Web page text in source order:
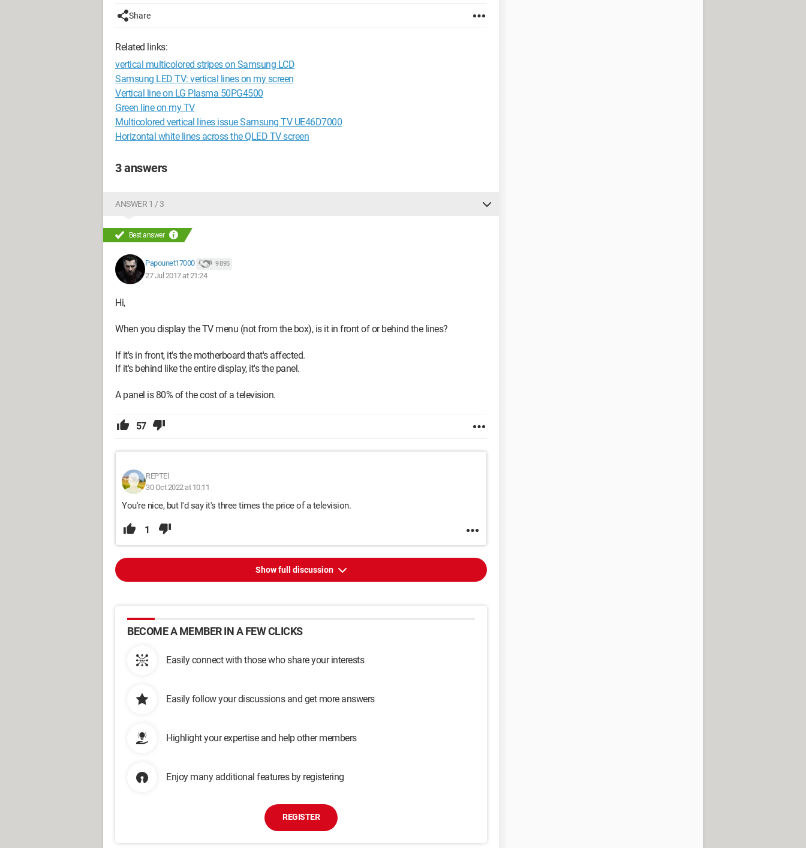
Share
Related links:
vertical multicolored stripes on Samsung LCD
Samsung LED TV: vertical lines on my screen
Vertical line on LG Plasma 50PG4500
Green line on my TV
Multicolored vertical lines issue Samsung TV UE46D7000
Horizontal white lines across the QLED TV screen
3 answers
ANSWER 1 / 3
Best answer
Papounet17000 9 895
27 Jul 2017 at 21:24
Hi,
When you display the TV menu (not from the box), is it in front of or behind the lines?
If it's in front, it's the motherboard that's affected.
If it's behind like the entire display, it's the panel.
A panel is 80% of the cost of a television.
57
REPTEl
30 Oct 2022 at 10:11
You're nice, but I'd say it's three times the price of a television.
1
Show full discussion
BECOME A MEMBER IN A FEW CLICKS
Easily connect with those who share your interests
Easily follow your discussions and get more answers
Highlight your expertise and help other members
Enjoy many additional features by registering
REGISTER